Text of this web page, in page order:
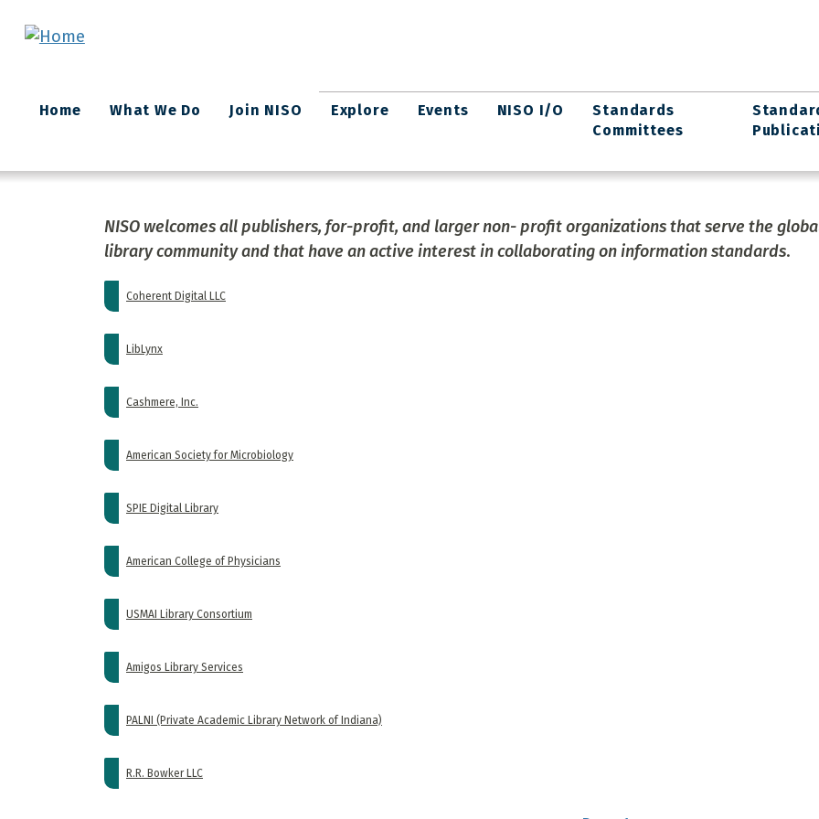
Main
navigation
Home What We Do Join NISO Explore Events NISO I/O
Standards
Committees
NISO welcomes all publishers, for-profit, and larger non- profit organizations that serve the
library community and that have an active interest in collaborating on information standards.
Coherent Digital LLC
LibLynx
Cashmere, Inc.
American Society for Microbiology
SPIE Digital Library
American College of Physicians
USMAI Library Consortium
Amigos Library Services
PALNI (Private Academic Library Network of Indiana)
R.R. Bowker LLC